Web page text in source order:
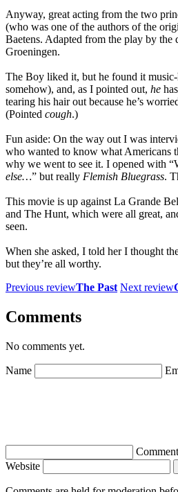
Anyway, great acting from the two
(who was one of the authors of the
Baetens. Adapted from the play by the
Groeningen.
The Boy liked it, but he found it music-
somehow), and, as I pointed out, he
tearing his hair out because he’s
(Pointed cough.)
Fun aside: On the way out I was
who wanted to know what Americans
why we went to see it. I opened with
else…” but really Flemish Bluegrass.
This movie is up against La Grande
and The Hunt, which were all great,
seen.
When she asked, I told her I thought
but they’re all worthy.
Previous reviewThe Past Next review
Comments
No comments yet.
Name
Comment
Website